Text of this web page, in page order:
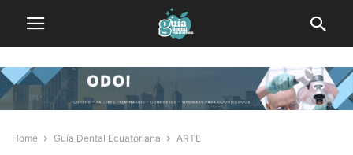
Home Guía Dental Ecuatoriana ARTE